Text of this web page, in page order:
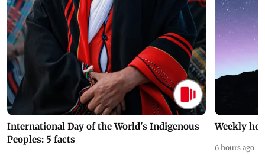
International Day of the World's Indigenous
Peoples: 5 facts
Weekly
6 hours ago